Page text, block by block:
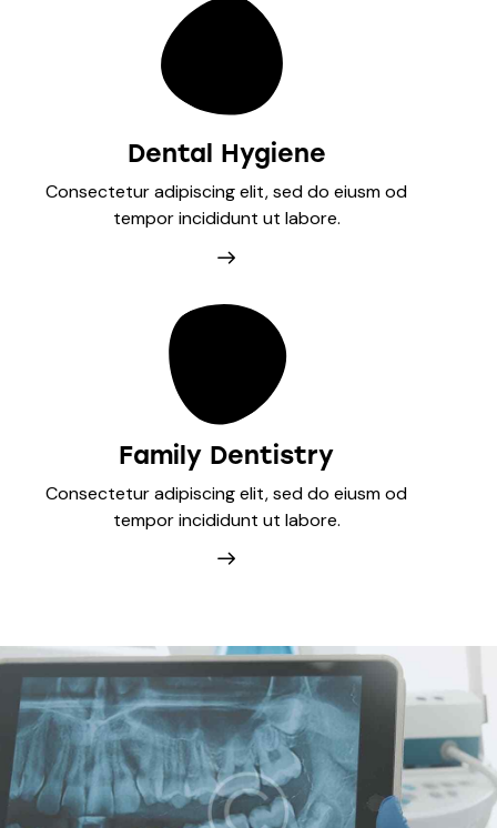
Dental Hygiene
Consectetur adipiscing elit, sed do eiusm od
tempor incididunt ut labore.
Family Dentistry
Consectetur adipiscing elit, sed do eiusm od
tempor incididunt ut labore.